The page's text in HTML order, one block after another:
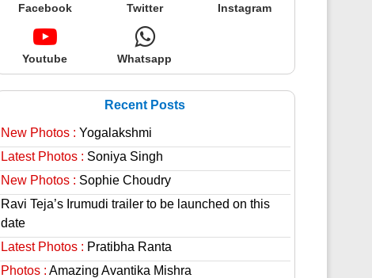
Facebook Twitter Instagram
Youtube Whatsapp
Recent Posts
New Photos : Yogalakshmi
Latest Photos : Soniya Singh
New Photos : Sophie Choudry
Ravi Teja’s Irumudi trailer to be launched on this
date
Latest Photos : Pratibha Ranta
Photos : Amazing Avantika Mishra